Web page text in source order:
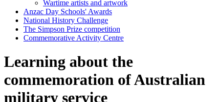
Wartime artists and artwork
Anzac Day Schools' Awards
National History Challenge
The Simpson Prize competition
Commemorative Activity Centre
Learning about the
commemoration of Australian
military service